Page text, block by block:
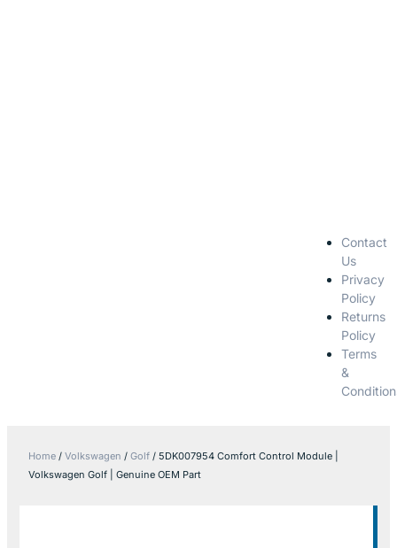
Contact
Us
Privacy
Policy
Returns
Policy
Terms
&
Home / Volkswagen / Golf / 5DK007954 Comfort Control Module |
Volkswagen Golf | Genuine OEM Part